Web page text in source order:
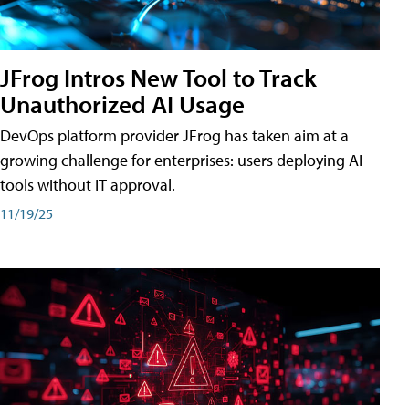
JFrog Intros New Tool to Track
Unauthorized AI Usage
DevOps platform provider JFrog has taken aim at a
growing challenge for enterprises: users deploying AI
tools without IT approval.
11/19/25